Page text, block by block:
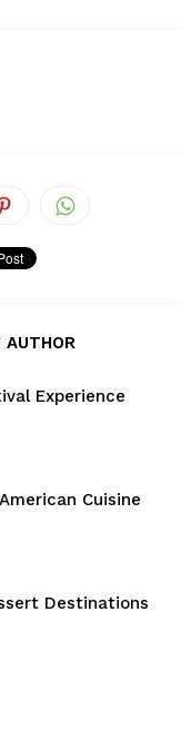
AUTHOR
Experience
Cuisine
Destinations